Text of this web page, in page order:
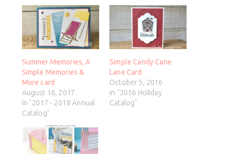
Summer Memories, A
Simple Memories &
More card
August 16, 2017
In "2017 - 2018 Annual
Catalog"
Simple Candy Cane
Lane Card
October 5, 2016
In "2016 Holiday
Catalog"